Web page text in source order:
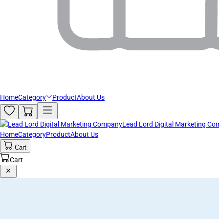
HomeCategory ProductAbout Us
Lead Lord Digital Marketing
HomeCategoryProductAbout Us
Cart
Cart